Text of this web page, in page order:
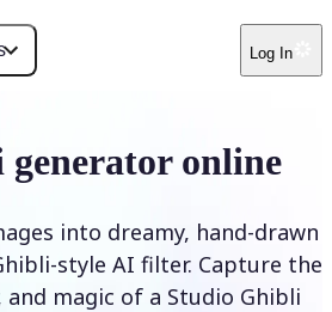
Log In
online
into dreamy, hand-drawn
style AI filter. Capture the
magic of a Studio Ghibli